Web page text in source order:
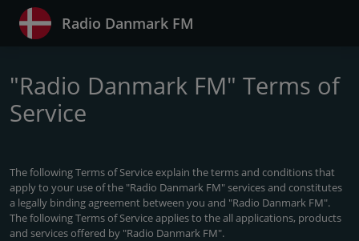
Radio Danmark FM
"Radio Danmark FM" Terms of
Service
The following Terms of Service explain the terms and conditions that
apply to your use of the "Radio Danmark FM" services and constitutes
a legally binding agreement between you and "Radio Danmark FM".
The following Terms of Service applies to the all applications, products
and services offered by "Radio Danmark FM".